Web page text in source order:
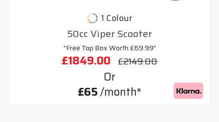
1 Colour
50cc Viper Scooter
"Free Top Box Worth £69.99"
£1849.00 £2149.00
Or
£65/month*